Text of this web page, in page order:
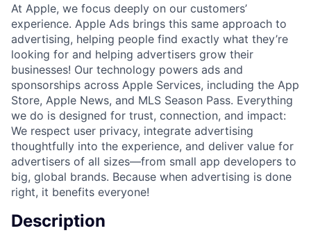
At Apple, we focus deeply on our customers’
experience. Apple Ads brings this same approach to
advertising, helping people find exactly what they’re
looking for and helping advertisers grow their
businesses! Our technology powers ads and
sponsorships across Apple Services, including the App
Store, Apple News, and MLS Season Pass. Everything
we do is designed for trust, connection, and impact:
We respect user privacy, integrate advertising
thoughtfully into the experience, and deliver value for
advertisers of all sizes—from small app developers to
big, global brands. Because when advertising is done
right, it benefits everyone!
Description